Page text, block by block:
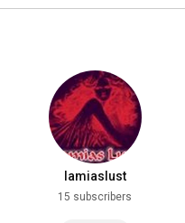
lamiaslust
15 subscribers